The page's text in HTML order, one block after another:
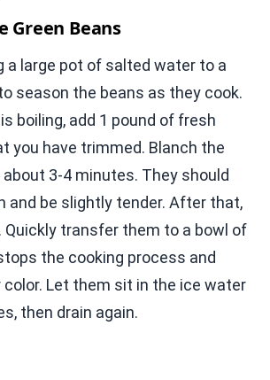
Green Beans
a large pot of salted water to a
season the beans as they cook.
boiling, add 1 pound of fresh
you have trimmed. Blanch the
3-4 minutes. They should
and be slightly tender. After that,
Quickly transfer them to a bowl of
the cooking process and
color. Let them sit in the ice water
then drain again.